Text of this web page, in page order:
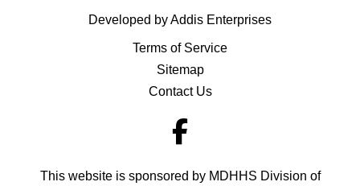
Developed by Addis Enterprises
Terms of Service
Sitemap
Contact Us
This website is sponsored by MDHHS Division of